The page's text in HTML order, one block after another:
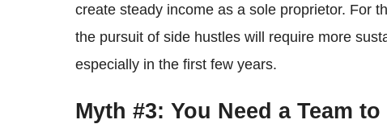
create steady income as a sole proprietor. For
the pursuit of side hustles will require more
especially in the first few years.
Myth #3: You Need a Team